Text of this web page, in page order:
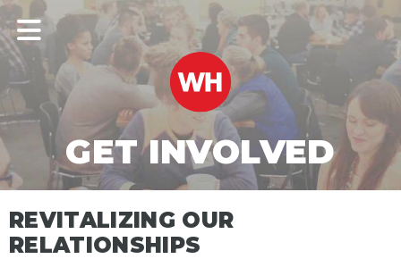
GET INVOLVED
REVITALIZING OUR
RELATIONSHIPS